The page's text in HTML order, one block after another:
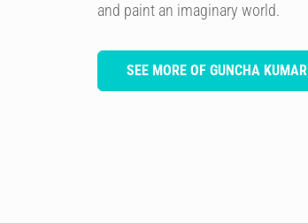
and paint an imaginary world.
SEE MORE OF GUNCHA KUMAR